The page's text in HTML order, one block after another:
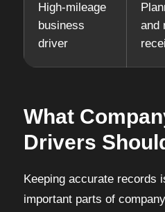
High-mileage
business
driver
and
What
Drivers
Keeping accurate records
important parts of